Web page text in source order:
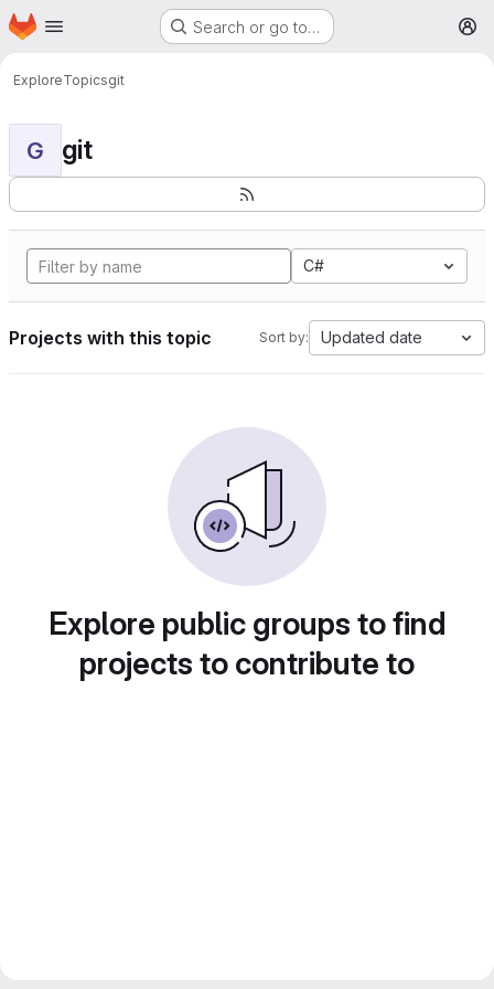
Skip to main content
Homepage Search or go to…
ExploreTopicsgit
G git
C#
Projects with this topic Sort by: Updated date
Explore public groups to find
projects to contribute to